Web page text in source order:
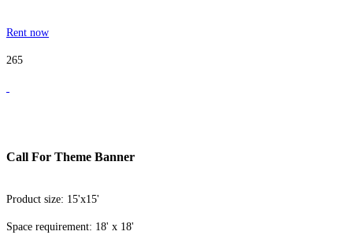
Rent now
265
Call For Theme Banner
Product size: 15'x15'
Space requirement: 18' x 18'